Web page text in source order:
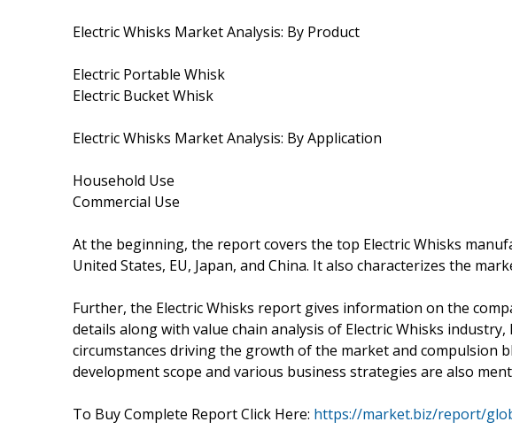
Electric Whisks Market Analysis: By Product
Electric Portable Whisk
Electric Bucket Whisk
Electric Whisks Market Analysis: By Application
Household Use
Commercial Use
At the beginning, the report covers the top Electric Whisks
United States, EU, Japan, and China. It also characterizes the
Further, the Electric Whisks report gives information on the
details along with value chain analysis of Electric Whisks
circumstances driving the growth of the market and compulsion
development scope and various business strategies are also
To Buy Complete Report Click Here: https://market.biz/report/